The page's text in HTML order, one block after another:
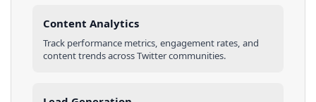
Content Analytics
Track performance metrics, engagement rates, and
content trends acrossTwittercommunities.